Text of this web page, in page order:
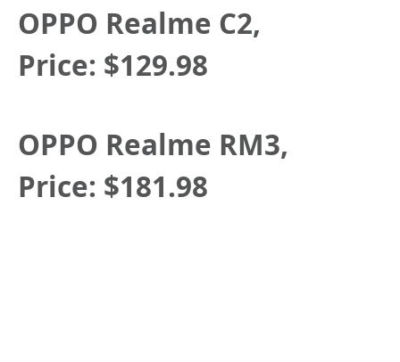
OPPO Realme C2,
Price: $129.98
OPPO Realme RM3,
Price: $181.98